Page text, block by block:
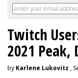
Twitch
2021 Peak,
by Karlene Lukovitz ,